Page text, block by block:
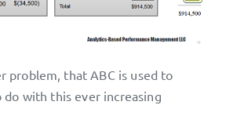
problem, that ABC is used to
do with this ever increasing